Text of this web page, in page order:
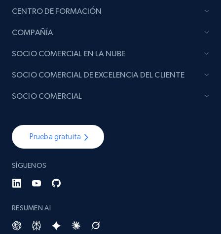
CENTRO DE FORMACIÓN
COMPAÑÍA
Prueba gratuita
SÍGUENOS
RESUMEN AI
SOCIO COMERCIAL EN LA NUBE
SOCIO COMERCIAL DE EXCELENCIA DEL CLIENTE
SOCIO COMERCIAL